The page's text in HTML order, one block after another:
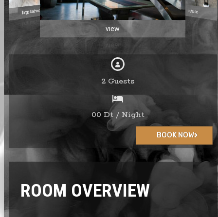
large bathroom
view
outside
2 Guests
00 Dt / Night
BOOK NOW
ROOM OVERVIEW